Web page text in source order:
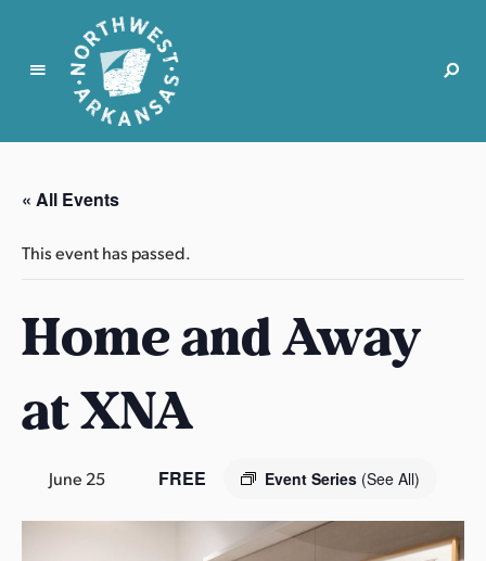
N
r
t
w
s
t
k
n
a
« All Events
This event has passed.
Home and Away
at XNA
June 25 Event Series (See All)
FREE